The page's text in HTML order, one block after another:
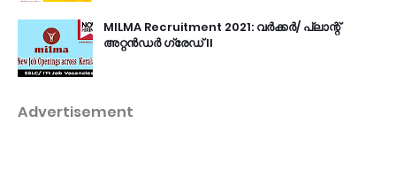
MILMA Recruitment 2021: വർക്കർ/ പ്ലാന്റ്
അറ്റൻഡർ ഗ്രേഡ് II
Advertisement